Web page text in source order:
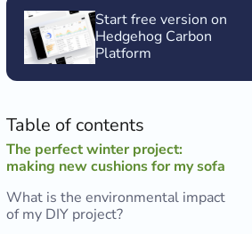
Start free version on
Hedgehog Carbon
Platform
Table of contents
The perfect winter project:
making new cushions for my sofa
What is the environmental impact
of my DIY project?